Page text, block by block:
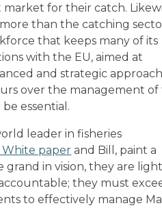
for their catch.
than the catching
that keeps many of its
with the EU, aimed at
and strategic
over the management of
essential.
leader in fisheries
White paper and Bill, paint a
in vision, they are
they must
to effectively manage